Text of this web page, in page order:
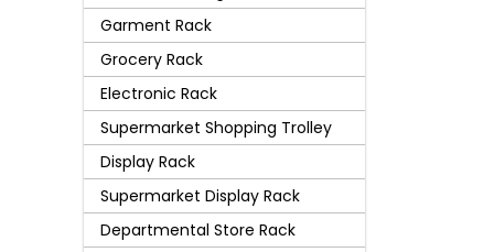
Garment Rack
Grocery Rack
Electronic Rack
Supermarket Shopping Trolley
Display Rack
Supermarket Display Rack
Departmental Store Rack